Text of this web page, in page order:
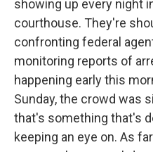
showing up every night
courthouse. They're
confronting federal
monitoring reports of
happening early this
Sunday, the crowd was
that's something that's
keeping an eye on. As